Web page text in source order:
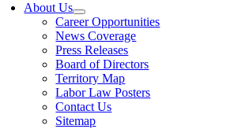
About Us
Career Opportunities
News Coverage
Press Releases
Board of Directors
Territory Map
Labor Law Posters
Contact Us
Sitemap